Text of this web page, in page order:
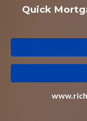
Quick